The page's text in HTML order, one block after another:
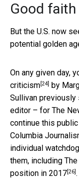
Good
But the U.S. now
potential golden
On any given day,
criticism[24]
by
Sullivan
editor – for The
continue this
Columbia
individual
them, including
position in 2017[26].